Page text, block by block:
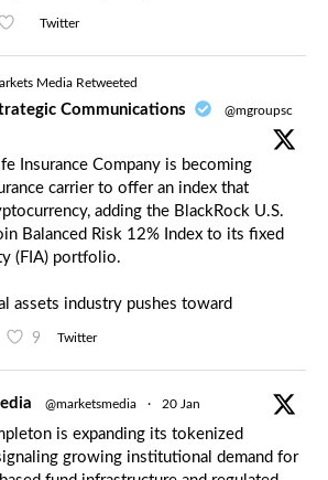
Twitter
Media Retweeted
Communications
@mgroupsc
Insurance Company is becoming
carrier to offer an index that
adding the BlackRock U.S.
Balanced Risk 12% Index to its fixed
(FIA) portfolio.
assets industry pushes toward
9 Twitter
@marketsmedia · 20 Jan
is expanding its tokenized
growing institutional demand for